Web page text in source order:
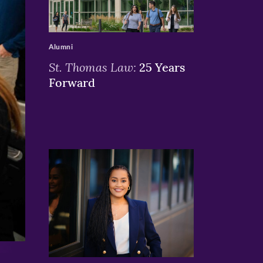
>
St. Thomas Law: 25 Years
Forward
Alumni
>